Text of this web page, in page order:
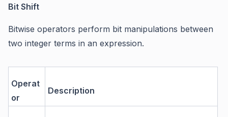
Bit Shift
Bitwise operators perform bit manipulations between
two integer terms in an expression.
Operat
or
Description